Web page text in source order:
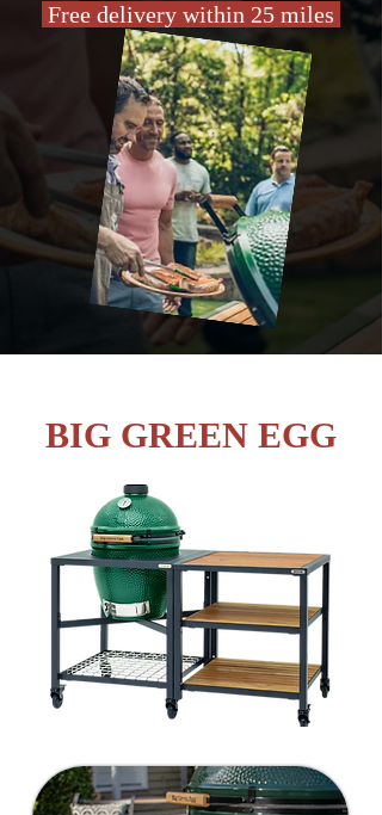
Free delivery within 25 miles
BIG GREEN EGG